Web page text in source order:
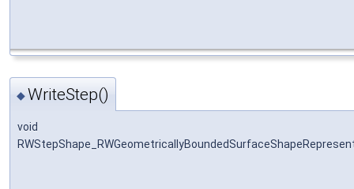
◆WriteStep()
void